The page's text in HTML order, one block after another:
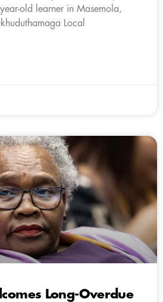
old learner in Masemola,
Local
Long-Overdue